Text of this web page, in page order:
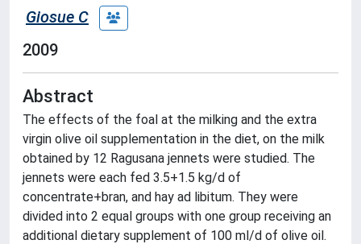
Giosue C
2009
Abstract
The effects of the foal at the milking and the extra
virgin olive oil supplementation in the diet, on the milk
obtained by 12 Ragusana jennets were studied. The
jennets were each fed 3.5+1.5 kg/d of
concentrate+bran, and hay ad libitum. They were
divided into 2 equal groups with one group receiving an
additional dietary supplement of 100 ml/d of olive oil.